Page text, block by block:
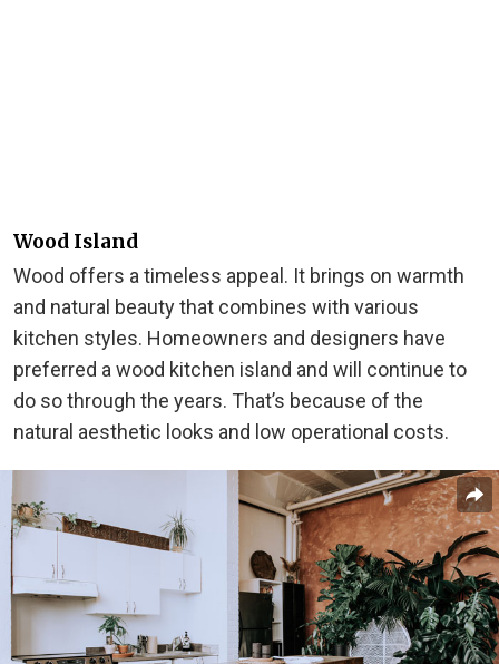
Wood Island
Wood offers a timeless appeal. It brings on warmth
and natural beauty that combines with various
kitchen styles. Homeowners and designers have
preferred a wood kitchen island and will continue to
do so through the years. That’s because of the
natural aesthetic looks and low operational costs.